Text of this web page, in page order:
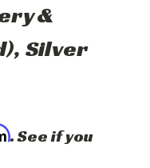
&
Silver
. See if you